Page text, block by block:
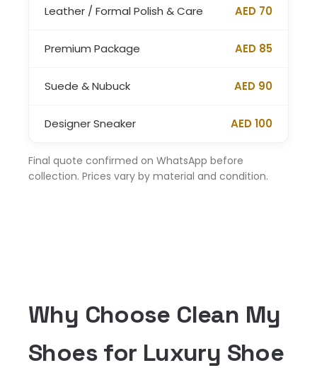
Leather / Formal Polish & Care AED 70
Premium Package AED 85
Suede & Nubuck AED 90
Designer Sneaker AED 100
Final quote confirmed on WhatsApp before
collection. Prices vary by material and condition.
Why Choose Clean My
Shoes for Luxury Shoe